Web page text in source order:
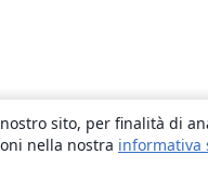
sito, per finalità di
nella nostra informativa